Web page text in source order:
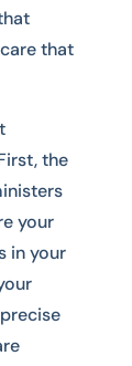
that
the
your
in your